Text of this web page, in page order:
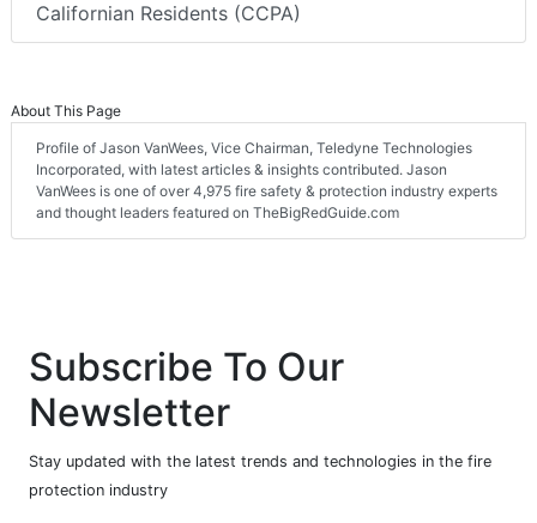
Californian Residents (CCPA)
About This Page
Profile of Jason VanWees, Vice Chairman, Teledyne Technologies
Incorporated, with latest articles & insights contributed. Jason
VanWees is one of over 4,975 fire safety & protection industry experts
and thought leaders featured on TheBigRedGuide.com
Subscribe To Our
Newsletter
Stay updated with the latest trends and technologies in the fire
protection industry